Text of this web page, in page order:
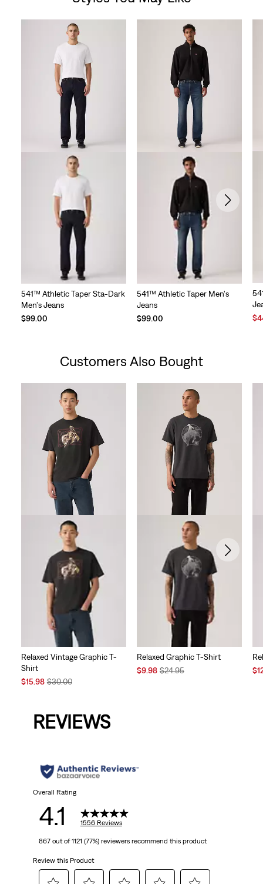
541™ Athletic Taper Sta-Dark
Men's Jeans
$99.00
541™ Athletic Taper Men's
Jeans
$99.00
Customers Also Bought
Relaxed Vintage Graphic T-
Shirt
Sale
$15.98Original
$30.00
Relaxed Graphic T-Shirt
Sale
$9.98 Original
$24.95
REVIEWS
Overall Rating
4.1 1556 Reviews
867 out of 1121 (77%) reviewers recommend this product
Review this Product